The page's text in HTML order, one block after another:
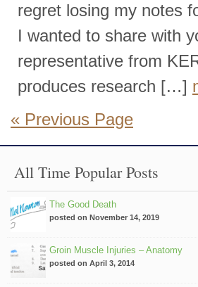
regret losing my notes
I wanted to share with
representative from
produces research […]
« Previous Page
All Time Popular Posts
The Good Death
posted on November 14, 2019
Groin Muscle Injuries – Anatomy
posted on April 3, 2014